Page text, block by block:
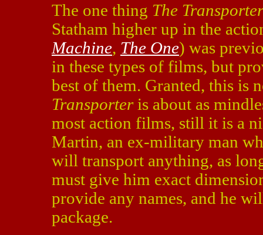
The one thing The Transporter
Statham higher up in the
Machine, The One) was
in these types of films, but
best of them. Granted, this is
Transporteris about as
most action films, still it is a
Martin, an ex-military man
will transport anything, as
must give him exact
provide any names, and he
package.